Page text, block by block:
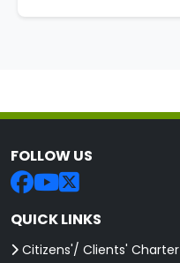
FOLLOW US
QUICK LINKS
Citizens'/ Clients' Charter